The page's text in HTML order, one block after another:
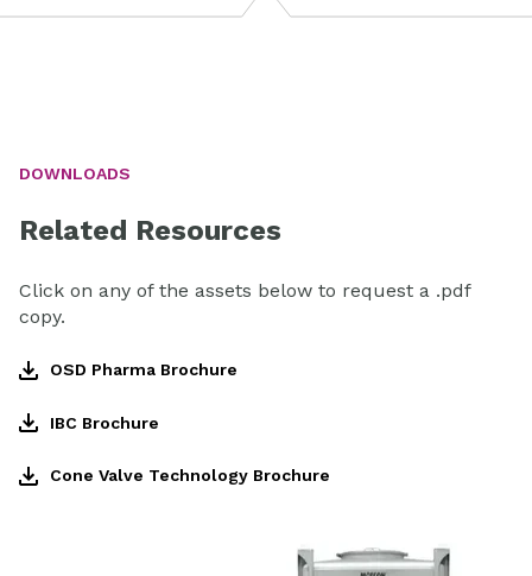
DOWNLOADS
Related Resources
Click on any of the assets below to request a .pdf
copy.
OSD Pharma Brochure
IBC Brochure
Cone Valve Technology Brochure